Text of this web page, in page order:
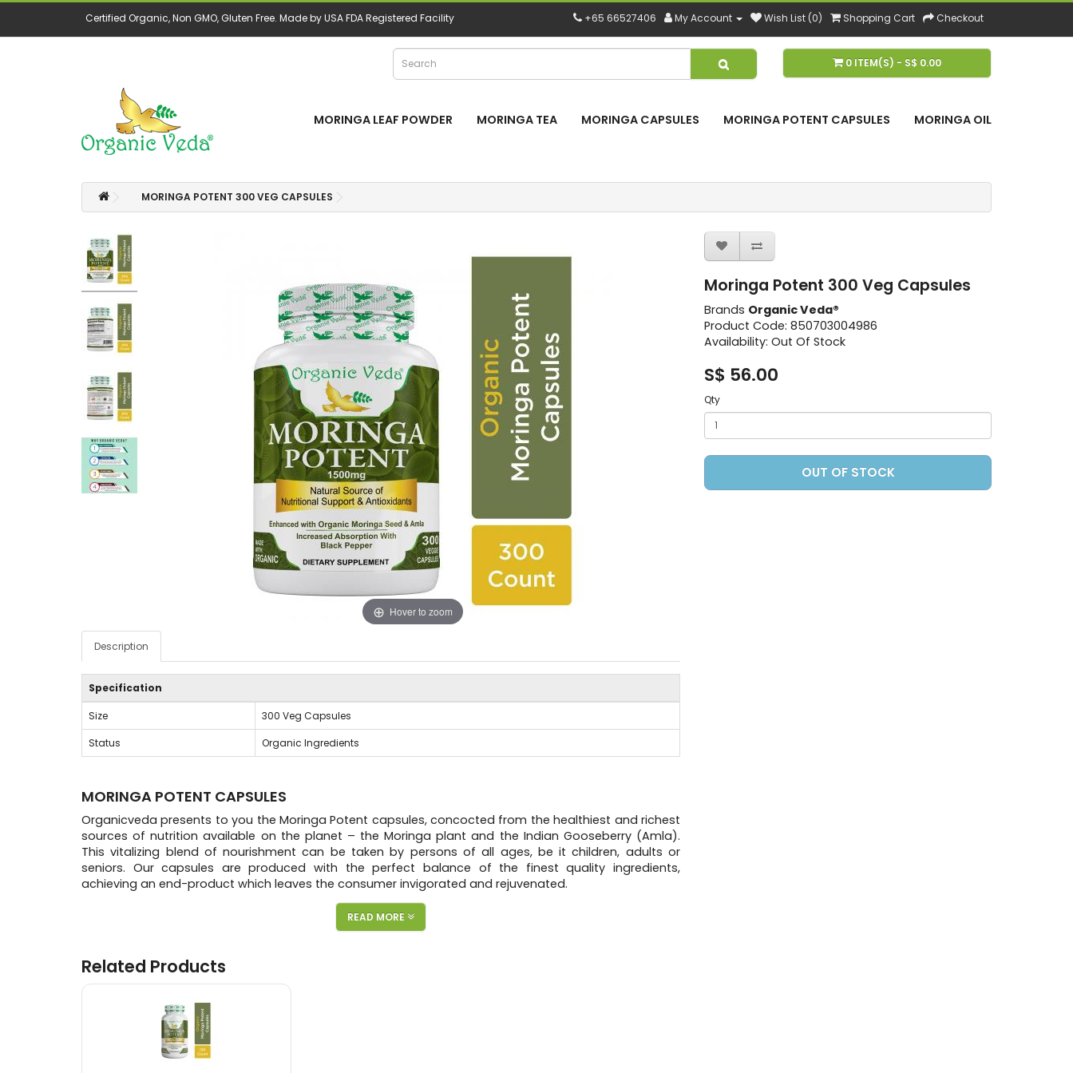
Certified Organic, Non GMO, Gluten Free. Made by USA FDA Registered Facility +65 66527406 My Account Wish List (0) Shopping Cart Checkout
0 ITEM(S) - S$ 0.00
MORINGA LEAF POWDER MORINGA TEA MORINGA CAPSULES MORINGA POTENT CAPSULES MORINGA OIL
MORINGA POTENT 300 VEG CAPSULES
Hover to zoom
Description
Specification
Size
300 Veg Capsules
Status
Organic Ingredients
MORINGA POTENT CAPSULES
Organicveda presents to you the Moringa Potent capsules, concocted from the healthiest and richest
sources of nutrition available on the planet – the Moringa plant and the Indian Gooseberry (Amla).
This vitalizing blend of nourishment can be taken by persons of all ages, be it children, adults or
seniors. Our capsules are produced with the perfect balance of the finest quality ingredients,
achieving an end-product which leaves the consumer invigorated and rejuvenated.
The potent capsules consists of Moringa Oleifera, Amla Fruit Powder (Indian gooseberry) and Black
Pepper, This is a wonderful supplement that packs a host of vitamins, minerals, nutrients, anti-
Piperine in black pepper is a good way to increase nutrient absorption up to 2000%.
Consumption of our Moringa Potent capsules, revivifies your body, enabling you to unleash your true
Pure Moringa leaf Powder Capsules due to high potency.
Package Quantity
READ MORE
Moringa Potent 300 Veg Capsules
Brands Organic Veda®
Product Code: 850703004986
Availability: Out Of Stock
S$ 56.00
Qty
OUT OF STOCK
Related Products